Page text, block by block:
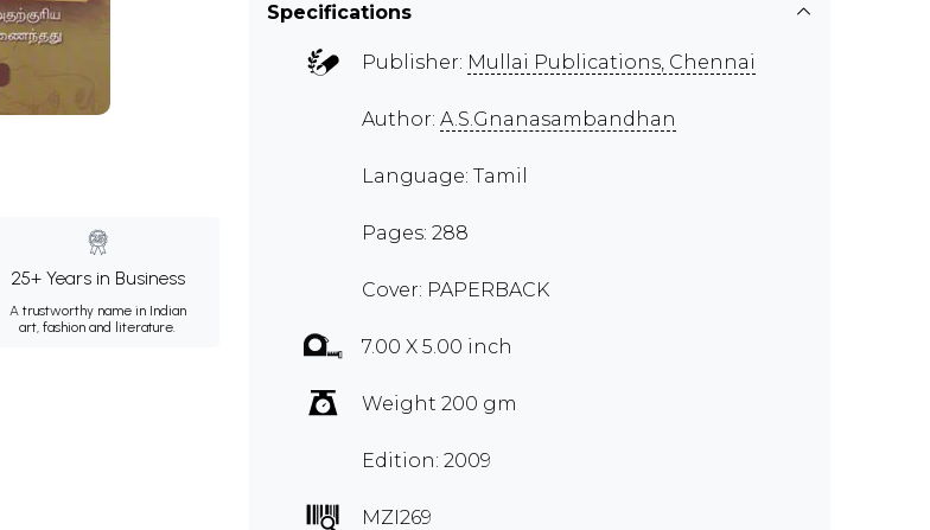
25+ Years in Business
A trustworthy name in Indian
art, fashion and literature.
Specifications
Publisher: Mullai Publications, Chennai
Author: A.S.Gnanasambandhan
Language: Tamil
Pages: 288
Cover: PAPERBACK
7.00 X 5.00 inch
Weight 200 gm
Edition: 2009
MZI269